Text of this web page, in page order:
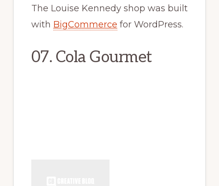
The Louise Kennedy shop was built
with BigCommerce for WordPress.
07. Cola Gourmet